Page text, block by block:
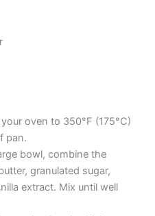
oven to 350°F (175°C)
pan.
bowl, combine the
granulated sugar,
extract. Mix until well